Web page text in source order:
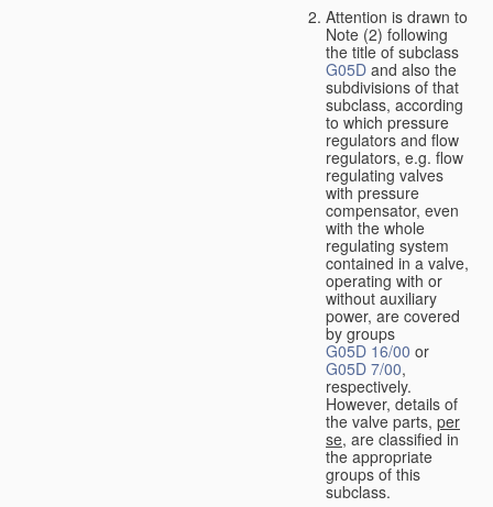
Attention is drawn to
Note (2) following
the title of subclass
G05D and also the
subdivisions of that
subclass, according
to which pressure
regulators and flow
regulators, e.g. flow
regulating valves
with pressure
compensator, even
with the whole
regulating system
contained in a valve,
operating with or
without auxiliary
power, are covered
by groups
G05D 16/00 or
G05D 7/00,
respectively.
However, details of
the valve parts, per
se, are classified in
the appropriate
groups of this
subclass.